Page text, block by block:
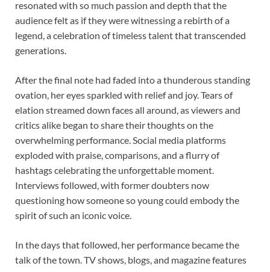
resonated with so much passion and depth that the
audience felt as if they were witnessing a rebirth of a
legend, a celebration of timeless talent that transcended
generations.
After the final note had faded into a thunderous standing
ovation, her eyes sparkled with relief and joy. Tears of
elation streamed down faces all around, as viewers and
critics alike began to share their thoughts on the
overwhelming performance. Social media platforms
exploded with praise, comparisons, and a flurry of
hashtags celebrating the unforgettable moment.
Interviews followed, with former doubters now
questioning how someone so young could embody the
spirit of such an iconic voice.
In the days that followed, her performance became the
talk of the town. TV shows, blogs, and magazine features